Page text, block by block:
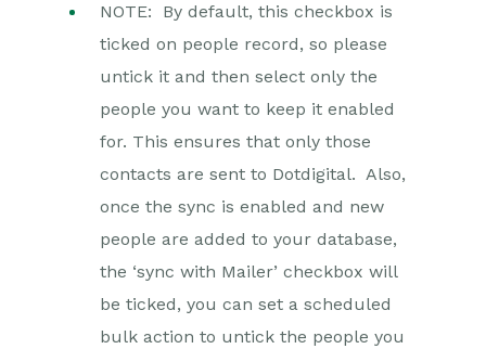
NOTE: By default, this checkbox is
ticked on people record, so please
untick it and then select only the
people you want to keep it enabled
for. This ensures that only those
contacts are sent to Dotdigital. Also,
once the sync is enabled and new
people are added to your database,
the ‘sync with Mailer’ checkbox will
be ticked, you can set a scheduled
bulk action to untick the people you